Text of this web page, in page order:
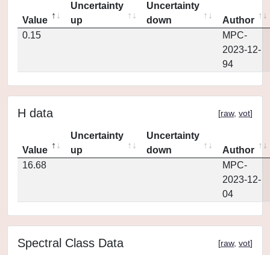
Value
Uncertainty
up
Uncertainty
down
Author
0.15
MPC-
2023-12-
94
H data [raw, vot]
Value
Uncertainty
up
Uncertainty
down
Author
16.68
MPC-
2023-12-
04
Spectral Class Data [raw, vot]